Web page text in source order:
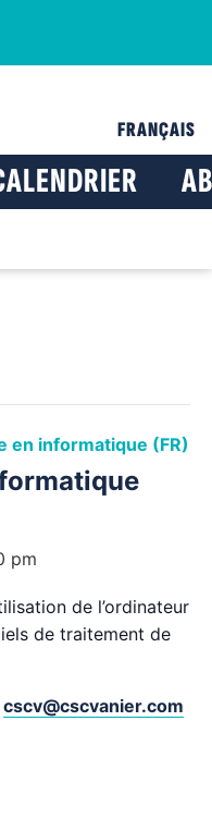
FRANÇAIS
en informatique (FR)
pm
de l’ordinateur
de traitement de
cscv@cscvanier.com